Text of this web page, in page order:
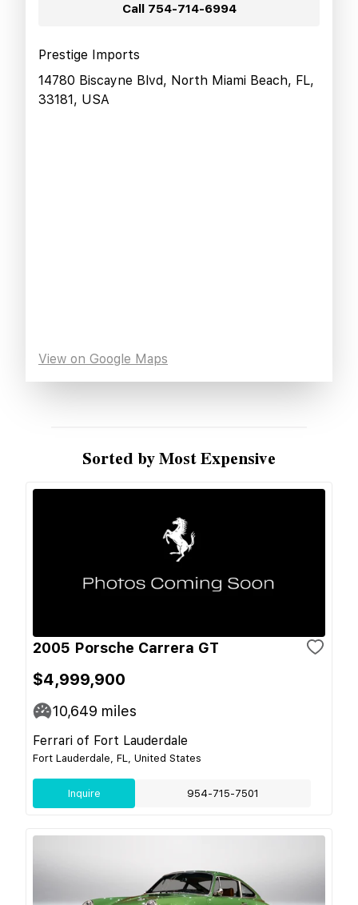
Call 754-714-6994
Prestige Imports
14780 Biscayne Blvd, North Miami Beach, FL,
33181, USA
View on Google Maps
Sorted by Most Expensive
2005 Porsche Carrera GT
$4,999,900
10,649 miles
Ferrari of Fort Lauderdale
Fort Lauderdale, FL, United States
Inquire 954-715-7501